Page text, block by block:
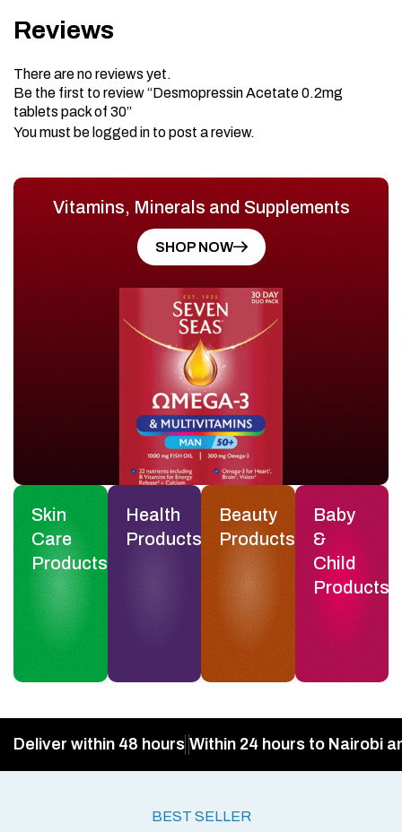
Reviews
There are no reviews yet.
Be the first to review “Desmopressin Acetate 0.2mg
tablets pack of 30”
You must be logged in to post a review.
Vitamins, Minerals and Supplements
SHOP NOW
Skin
Care
Products
Health
Products
Beauty
Products
Baby
&
Child
Products
Deliver within 48 hours Within 24 hours to Nairobi
BEST SELLER